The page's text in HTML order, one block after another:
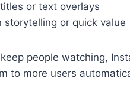
or text overlays
storytelling or quick value
people watching,
to more users